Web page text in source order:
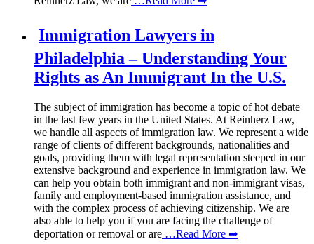
Immigration Lawyers in
Philadelphia – Understanding Your
Rights as An Immigrant In the U.S.
The subject of immigration has become a topic of hot debate
in the last few years in the United States. At Reinherz Law,
we handle all aspects of immigration law. We represent a wide
range of clients of different backgrounds, nationalities and
goals, providing them with legal representation steeped in our
extensive background and experience in immigration law. We
can help you obtain both immigrant and non-immigrant visas,
family and employment-based immigration assistance, and
with the complex process of achieving citizenship. We are
also able to help you if you are facing the challenge of
deportation or removal or are …Read More ➡